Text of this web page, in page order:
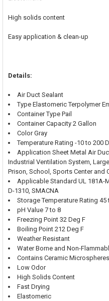
High solids content
Easy application & clean-up
Details:
Air Duct Sealant
Type Elastomeric Terpolymer
Container Type Pail
Container Capacity 2 Gallon
Color Gray
Temperature Rating -10 to 200
Application Sheet Metal Air
Industrial Ventilation System,
Prison, School, Sports Center and
Applicable Standard UL 181A-
D-1310, SMACNA
Storage Temperature Rating 45
pH Value 7 to 8
Freezing Point 32 Deg F
Boiling Point 212 Deg F
Weather Resistant
Water Borne and Non-
Contains Ceramic Microspheres
Low Odor
High Solids Content
Fast Drying
Elastomeric